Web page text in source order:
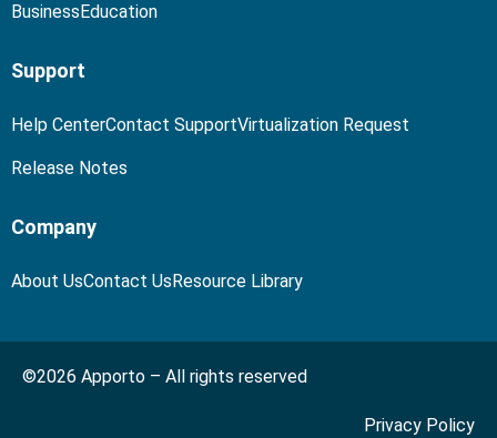
Business Education
Support
Help CenterContact SupportVirtualization Request
Release Notes
Company
About UsContact Us Resource Library
©2026 Apporto – All rights reserved
Privacy Policy